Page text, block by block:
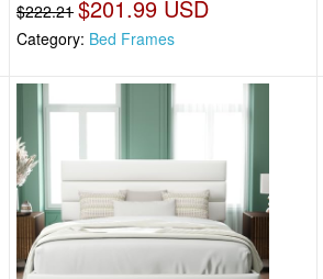
$222.21 $201.99 USD
Category: Bed Frames